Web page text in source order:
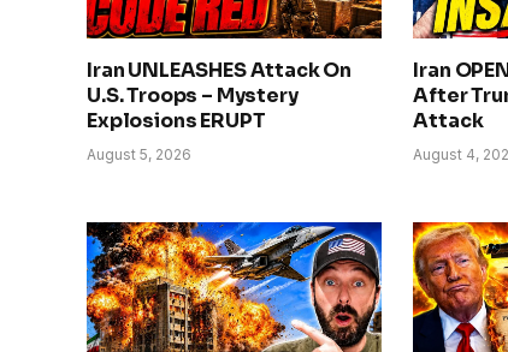
Iran UNLEASHES Attack On
U.S. Troops – Mystery
Explosions ERUPT
August 5, 2026
Iran
After
Attack
August 4,